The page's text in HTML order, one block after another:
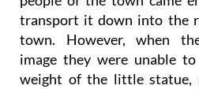
transport it down into the
town. However, when
image they were unable
weight of the little statue,